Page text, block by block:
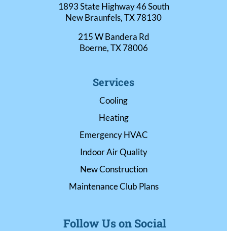
1893 State Highway 46 South
New Braunfels, TX 78130
215 W Bandera Rd
Boerne, TX 78006
Services
Cooling
Heating
Emergency HVAC
Indoor Air Quality
New Construction
Maintenance Club Plans
Follow Us on Social